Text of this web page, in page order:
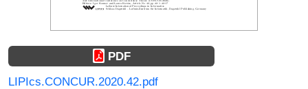
PDF
LIPIcs.CONCUR.2020.42.pdf